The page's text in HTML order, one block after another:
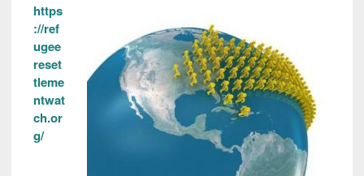
https
://ref
ugee
reset
tleme
ntwat
ch.or
g/